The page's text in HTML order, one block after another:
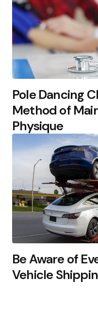
Pole Dancing
Method of
Physique
Be Aware of
Vehicle